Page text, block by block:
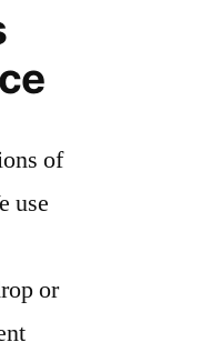
of
use
or